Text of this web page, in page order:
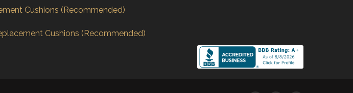
Cushions (Recommended)
Cushions (Recommended)